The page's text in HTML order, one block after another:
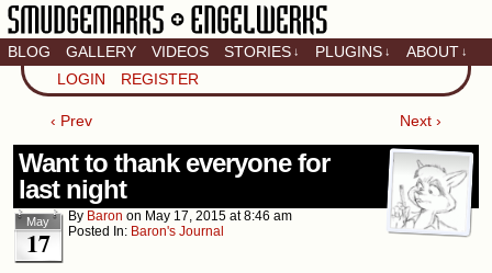
Artistic home of Baron
Engel & Christina
BLOG GALLERY VIDEOS STORIES ↓ PLUGINS ↓ ABOUT ↓
LOGIN REGISTER
‹ Prev Next ›
Want to thank everyone for
last night
May
17
By Baron on May 17, 2015 at8:46 am
Posted In: Baron's Journal